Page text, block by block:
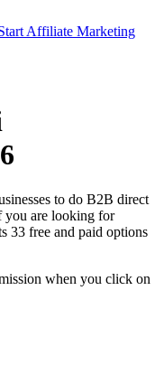
Affiliate Marketing
to do B2B direct
you are looking for
33 free and paid options
when you click on